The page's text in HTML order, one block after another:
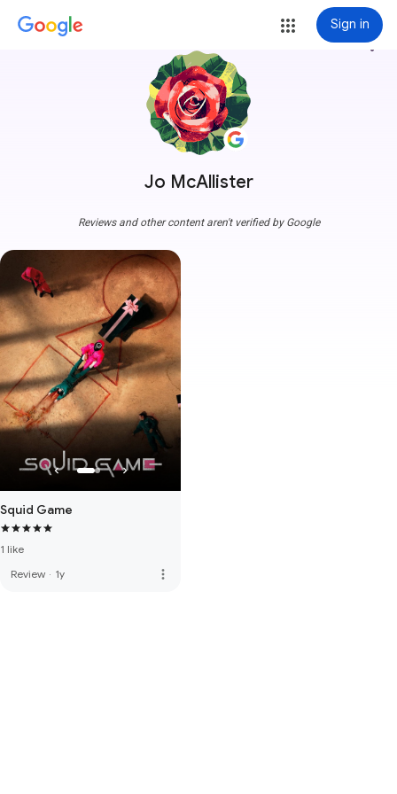
Sign in
Jo McAllister
more_vert
Reviews and other content aren't verified by Google
Squid Game
1 like
Review · 1y more_vert